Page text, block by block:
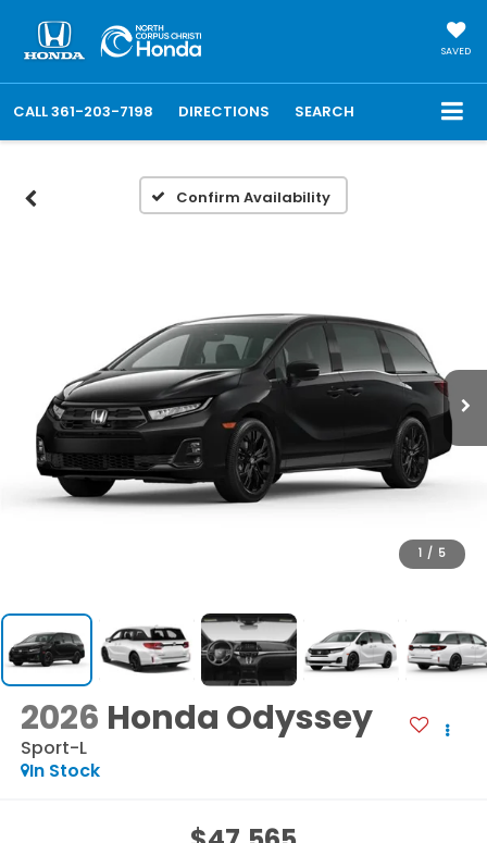
SAVED
CALL361-203-7198 DIRECTIONS SEARCH
Confirm Availability
1 / 5
2026 Honda Odyssey
Sport-L
In Stock